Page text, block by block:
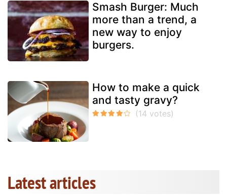
Smash Burger: Much
more than a trend, a
new way to enjoy
burgers.
How to make a quick
and tasty gravy?
Latest articles